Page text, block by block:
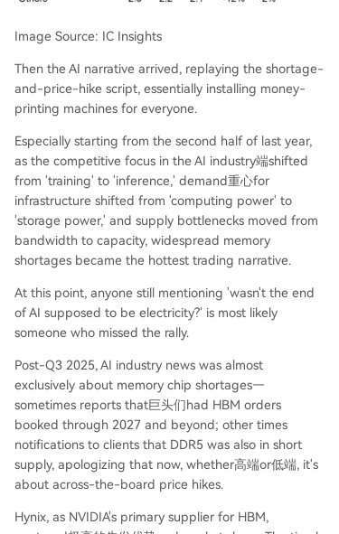
Image Source: IC Insights
Then the AI narrative arrived, replaying the shortage-
and-price-hike script, essentially installing money-
printing machines for everyone.
Especially starting from the second half of last year,
as the competitive focus in the AI industry端shifted
from 'training' to 'inference,' demand重心for
infrastructure shifted from 'computing power' to
'storage power,' and supply bottlenecks moved from
bandwidth to capacity, widespread memory
shortages became the hottest trading narrative.
At this point, anyone still mentioning 'wasn't the end
of AI supposed to be electricity?' is most likely
someone who missed the rally.
Post-Q3 2025, AI industry news was almost
exclusively about memory chip shortages—
sometimes reports that巨头们had HBM orders
booked through 2027 and beyond; other times
notifications to clients that DDR5 was also in short
supply, apologizing that now, whether高端or低端, it's
about across-the-board price hikes.
Hynix, as NVIDIA's primary supplier for HBM,